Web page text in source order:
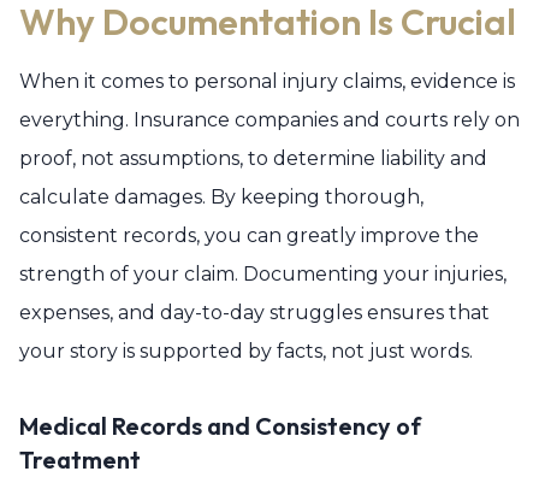
Why Documentation Is Crucial
When it comes to personal injury claims, evidence is
everything. Insurance companies and courts rely on
proof, not assumptions, to determine liability and
calculate damages. By keeping thorough,
consistent records, you can greatly improve the
strength of your claim. Documenting your injuries,
expenses, and day-to-day struggles ensures that
your story is supported by facts, not just words.
Medical Records and Consistency of
Treatment